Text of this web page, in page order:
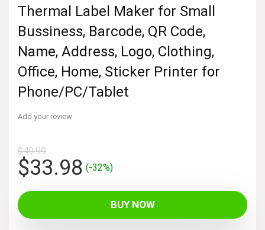
Thermal Label Maker for Small
Bussiness, Barcode, QR Code,
Name, Address, Logo, Clothing,
Office, Home, Sticker Printer for
Phone/PC/Tablet
Add your review
$49.99
Original
price
was:
$49.99.
$33.98Current
$33.98.
(-32%)
BUY NOW